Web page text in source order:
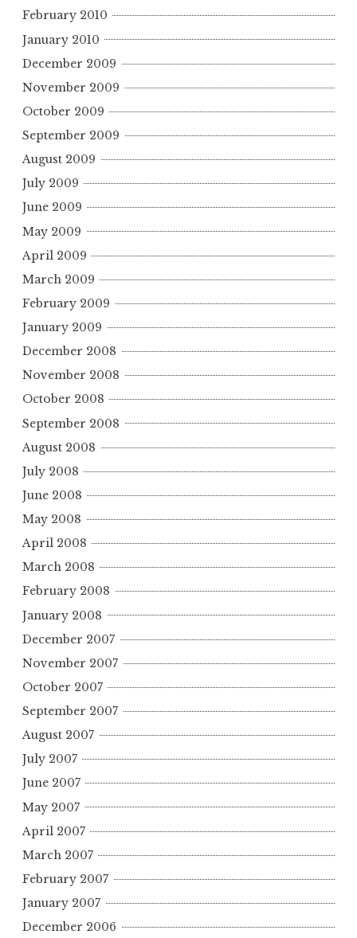
February 2010
January 2010
December 2009
November 2009
October 2009
September 2009
August 2009
July 2009
June 2009
May 2009
April 2009
March 2009
February 2009
January 2009
December 2008
November 2008
October 2008
September 2008
August 2008
July 2008
June 2008
May 2008
April 2008
March 2008
February 2008
January 2008
December 2007
November 2007
October 2007
September 2007
August 2007
July 2007
June 2007
May 2007
April 2007
March 2007
February 2007
January 2007
December 2006